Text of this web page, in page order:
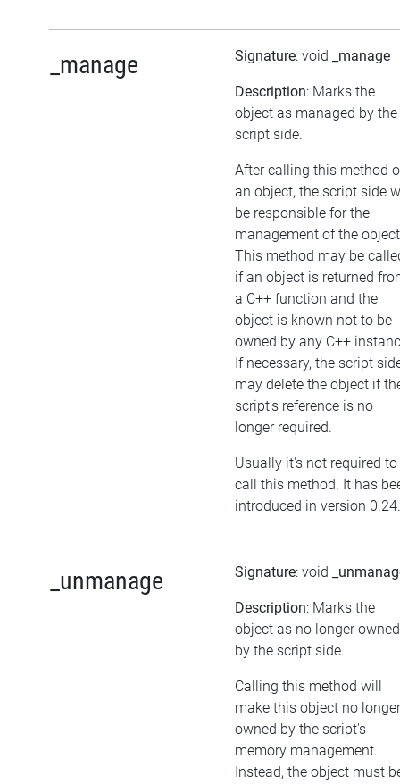
_manage Signature: void _manage
Description: Marks the
object as managed by the
script side.
After calling this method
an object, the script side
be responsible for the
management of the
This method may be
if an object is returned
a C++ function and the
object is known not to be
owned by any C++
If necessary, the script
may delete the object if
script's reference is no
longer required.
Usually it's not required to
call this method. It has
introduced in version 0.24.
_unmanage Signature: void
Description: Marks the
object as no longer owned
by the script side.
Calling this method will
make this object no longer
owned by the script's
memory management.
Instead, the object must